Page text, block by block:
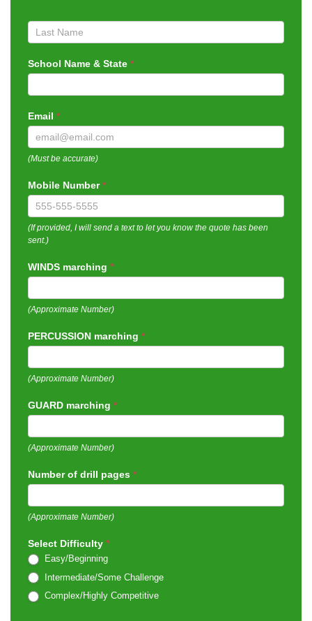
School Name & State *
Email *
(Must be accurate)
Mobile Number *
(If provided, I will send a text to let you know the quote has been
sent.)
WINDS marching *
(Approximate Number)
PERCUSSION marching *
(Approximate Number)
GUARD marching *
(Approximate Number)
Number of drill pages *
(Approximate Number)
Select Difficulty *
Easy/Beginning
Intermediate/Some Challenge
Complex/Highly Competitive